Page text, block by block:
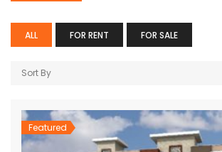
ALL FOR RENT FOR SALE
Sort By
Featured